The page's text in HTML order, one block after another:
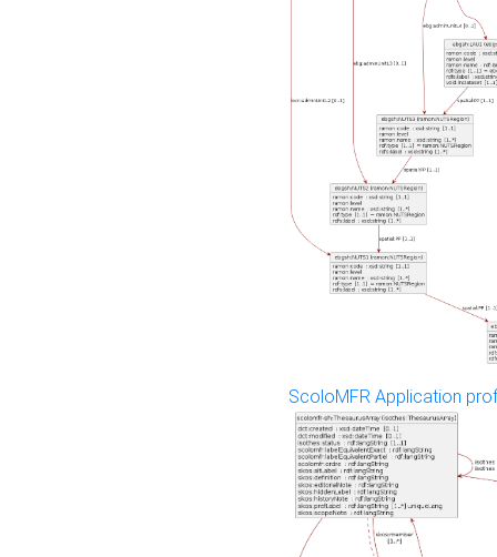
ScoloMFR Application